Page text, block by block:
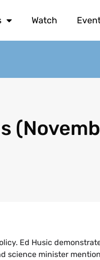
Watch
Ed Husic
science minister